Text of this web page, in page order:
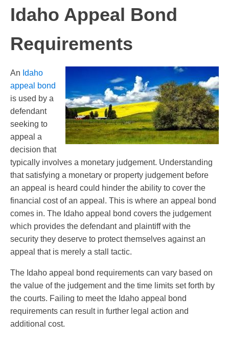
Idaho Appeal Bond
Requirements
An Idaho
appeal bond
is used by a
defendant
seeking to
appeal a
decision that
typically involves a monetary judgement. Understanding
that satisfying a monetary or property judgement before
an appeal is heard could hinder the ability to cover the
financial cost of an appeal. This is where an appeal bond
comes in. The Idaho appeal bond covers the judgement
which provides the defendant and plaintiff with the
security they deserve to protect themselves against an
appeal that is merely a stall tactic.
The Idaho appeal bond requirements can vary based on
the value of the judgement and the time limits set forth by
the courts. Failing to meet the Idaho appeal bond
requirements can result in further legal action and
additional cost.